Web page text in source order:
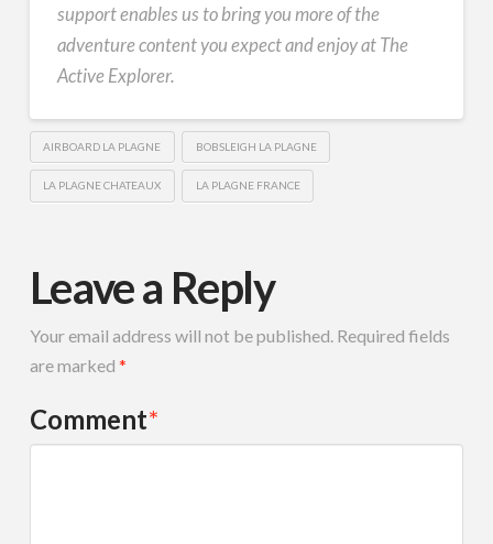
support enables us to bring you more of the
adventure content you expect and enjoy at The
Active Explorer.
AIRBOARD LA PLAGNE BOBSLEIGH LA PLAGNE
LA PLAGNE CHATEAUX LA PLAGNE FRANCE
Leave a Reply
Your email address will not be published. Required fields
are marked *
Comment*